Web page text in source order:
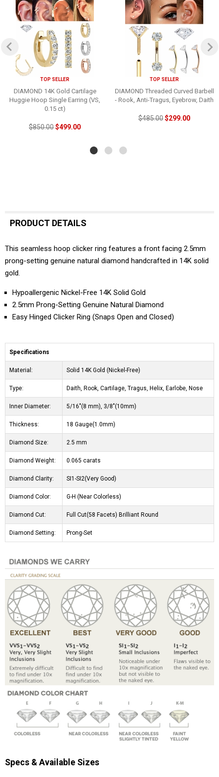
TOP SELLER
DIAMOND 14K Gold Cartilage
Huggie Hoop Single Earring (VS,
0.15 ct)
$850.00$499.00
TOP SELLER
DIAMOND Threaded Curved Barbell
- Rook, Anti-Tragus, Eyebrow, Daith
$485.00$299.00
PRODUCT DETAILS
This seamless hoop clicker ring features a front facing 2.5mm
prong-setting genuine natural diamond handcrafted in 14K solid
gold.
Hypoallergenic Nickel-Free 14K Solid Gold
2.5mm Prong-Setting Genuine Natural Diamond
Easy Hinged Clicker Ring (Snaps Open and Closed)
Specifications
Material: Solid 14K Gold (Nickel-Free)
Type: Daith, Rook, Cartilage, Tragus, Helix, Earlobe, Nose
Inner Diameter: 5/16"(8 mm), 3/8"(10mm)
Thickness: 18 Gauge(1.0mm)
Diamond Size: 2.5 mm
Diamond Weight: 0.065 carats
Diamond Clarity: SI1-SI2(Very Good)
Diamond Color: G-H (Near Colorless)
Diamond Cut: Full Cut(58 Facets) Brilliant Round
Diamond Setting: Prong-Set
Specs & Available Sizes